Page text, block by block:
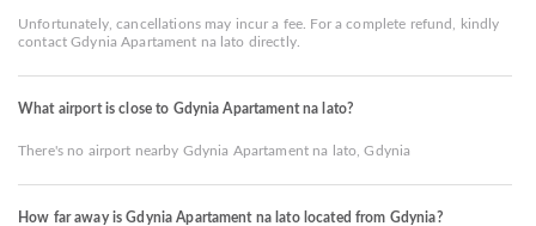
Unfortunately, cancellations may incur a fee. For a complete refund, kindly
contact Gdynia Apartament na lato directly.
What airport is close to Gdynia Apartament na lato?
There's no airport nearby Gdynia Apartament na lato, Gdynia
How far away is Gdynia Apartament na lato located from Gdynia?